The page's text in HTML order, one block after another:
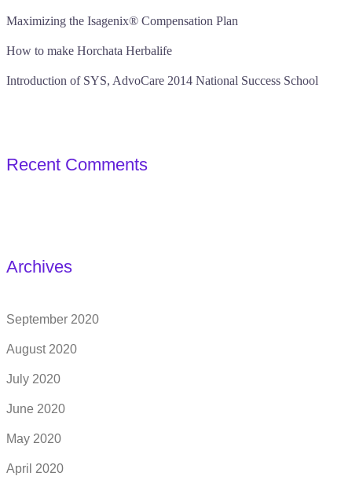
Maximizing the Isagenix® Compensation Plan
How to make Horchata Herbalife
Introduction of SYS, AdvoCare 2014 National Success School
Recent Comments
Archives
September 2020
August 2020
July 2020
June 2020
May 2020
April 2020